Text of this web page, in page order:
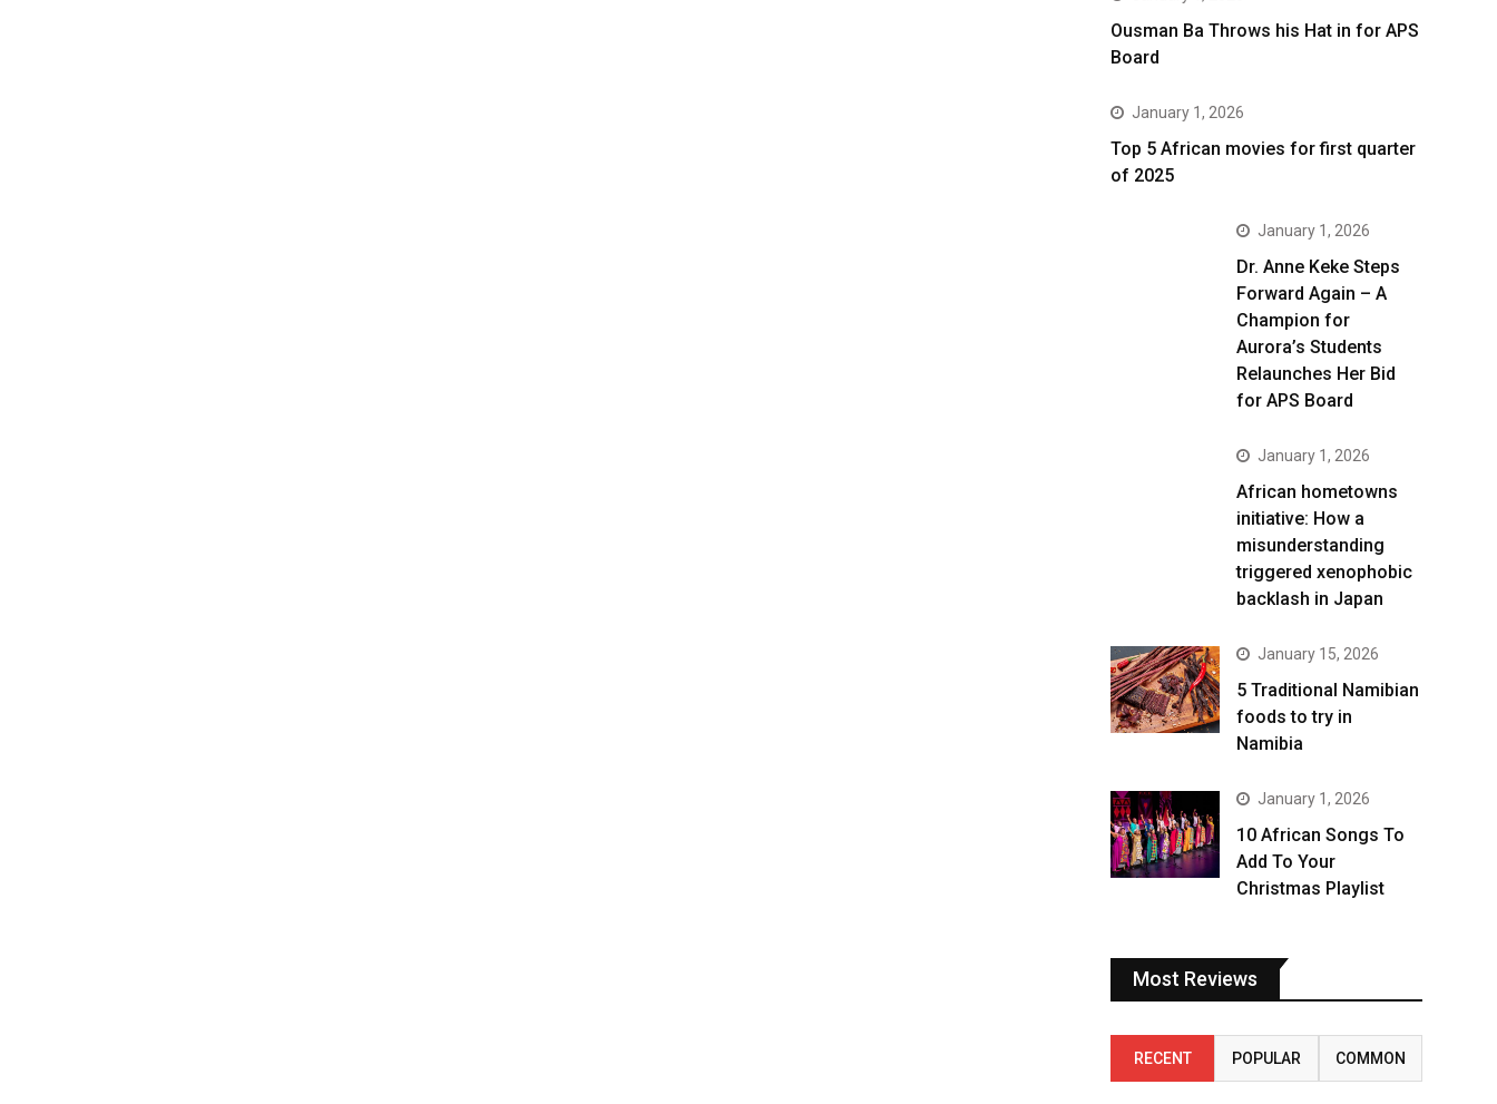
Ousman Ba Throws his Hat in for APS
Board
January 1, 2026
Top 5 African movies for first quarter
of 2025
January 1, 2026
Dr. Anne Keke Steps
Forward Again – A
Champion for
Aurora’s Students
Relaunches Her Bid
for APS Board
January 1, 2026
African hometowns
initiative: How a
misunderstanding
triggered xenophobic
backlash in Japan
January 15, 2026
5 Traditional Namibian
foods to try in
Namibia
January 1, 2026
10 African Songs To
Add To Your
Christmas Playlist
Most Reviews
RECENT POPULAR COMMON